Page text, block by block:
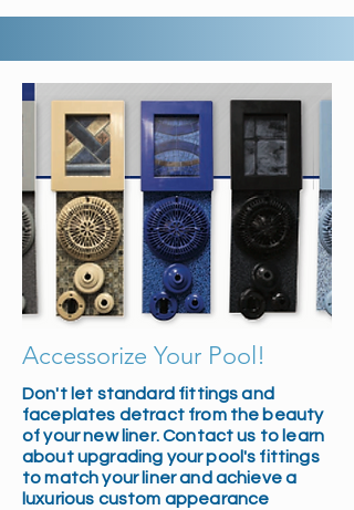
Accessorize Your Pool!
Don't let standard fittings and
faceplates detract from the beauty
of your new liner. Contact us to learn
about upgrading your pool's fittings
to match your liner and achieve a
luxurious custom appearance